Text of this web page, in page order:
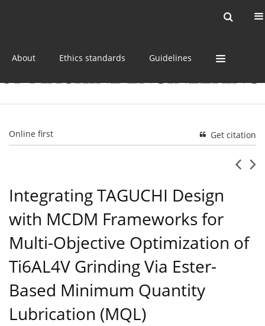
About Ethics standards Guidelines
Online first Get citation
Integrating TAGUCHI Design
with MCDM Frameworks for
Multi-Objective Optimization of
Ti6AL4V Grinding Via Ester-
Based Minimum Quantity
Lubrication (MQL)